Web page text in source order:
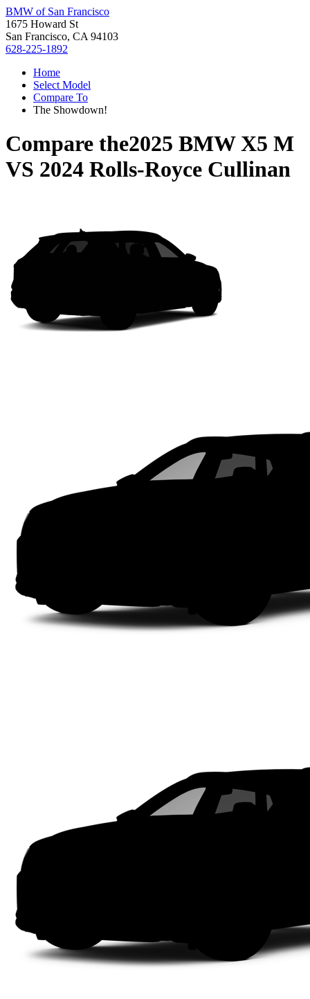
BMW of San Francisco
1675 Howard St
San Francisco, CA 94103
628-225-1892
Home
Select Model
Compare To
The Showdown!
Compare the2025 BMW X5 M
VS 2024 Rolls-Royce Cullinan